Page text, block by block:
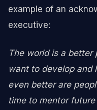
example of an
executive:
The world is a better
want to develop and
even better are
time to mentor